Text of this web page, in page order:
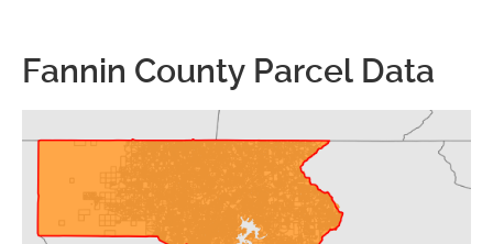
Fannin County Parcel Data